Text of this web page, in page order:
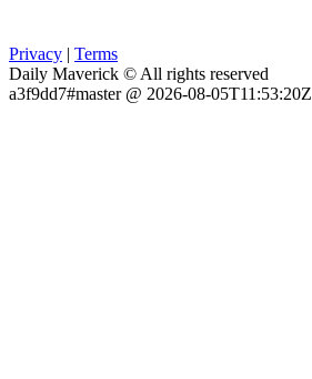
Privacy | Terms
Daily Maverick © All rights reserved
a3f9dd7#master @ 2026-08-05T11:53:20Z